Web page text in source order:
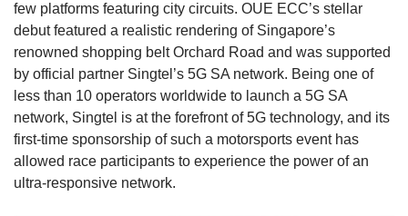
Show Less
few platforms featuring city circuits. OUE ECC’s stellar
debut featured a realistic rendering of Singapore’s
renowned shopping belt Orchard Road and was supported
by official partner Singtel’s 5G SA network. Being one of
less than 10 operators worldwide to launch a 5G SA
network, Singtel is at the forefront of 5G technology, and its
first-time sponsorship of such a motorsports event has
allowed race participants to experience the power of an
ultra-responsive network.